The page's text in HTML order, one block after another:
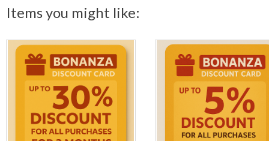
Items you might like: